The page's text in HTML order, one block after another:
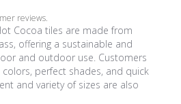
reviews.
Cocoa tiles are made from
offering a sustainable and
and outdoor use. Customers
perfect shades, and quick
and variety of sizes are also